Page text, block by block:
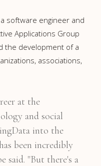
software engineer and
Applications Group
the development of a
associations,
at the
and social
into the
been incredibly
said. "But there's a